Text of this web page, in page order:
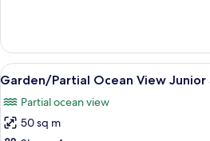
Two
Queens
View
all
photos
for
A
4
Garden/Partial Ocean View Junior
Partial ocean view
50 sq m